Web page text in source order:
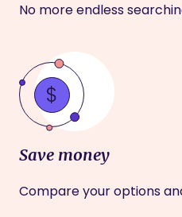
No more endless
Save money
Compare your options